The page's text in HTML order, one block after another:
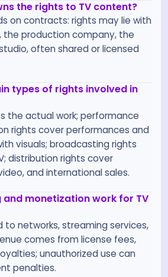
the rights to TV content?
on contracts: rights may lie with
production company, the
often shared or licensed
types of rights involved in
the actual work; performance
rights cover performances and
visuals; broadcasting rights
distribution rights cover
and international sales.
and monetization work for TV
to networks, streaming services,
comes from license fees,
unauthorized use can
penalties.